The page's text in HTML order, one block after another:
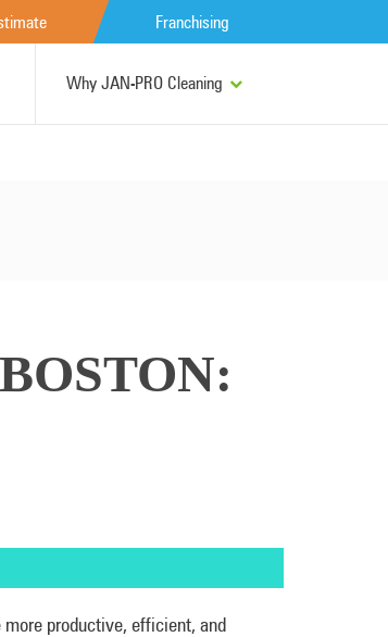
Franchising
Why JAN-PRO Cleaning
productive, efficient, and